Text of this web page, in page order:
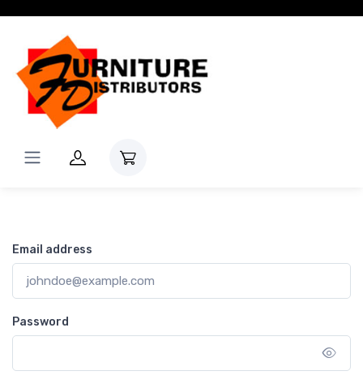
Email address
Password